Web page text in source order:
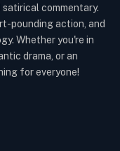
commentary.
pounding action, and
Whether you're in
drama, or an
for everyone!